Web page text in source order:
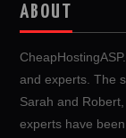
ABOUT
and experts. The
Sarah and
experts have